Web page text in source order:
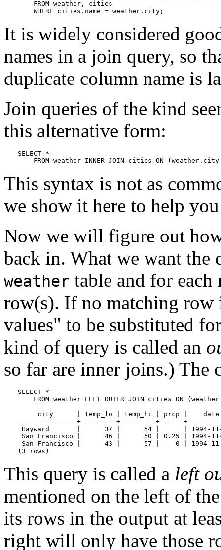
    FROM weather, cities
    WHERE cities.name = weather.city;
It is widely considered
names in a join query, so
duplicate column name is
Join queries of the kind
this alternative form:
SELECT *
FROM weather INNER JOIN cities ON
This syntax is not as
we show it here to help
Now we will figure out
back in. What we want the
weather table and for
row(s). If no matching
values" to be substituted
kind of query is called an
so far are inner joins.) The
SELECT *
FROM weather LEFT OUTER JOIN cities ON
city      | temp_lo | temp_hi | prcp |
---------------+---------+---------+------
Hayward       |      37 |      54 |      | 1994-
San Francisco |      46 |      50 | 0.25 | 1994-11-
San Francisco |      43 |      57 |    0 | 1994-11-
(3 rows)
This query is called a left
mentioned on the left of
its rows in the output at
right will only have those